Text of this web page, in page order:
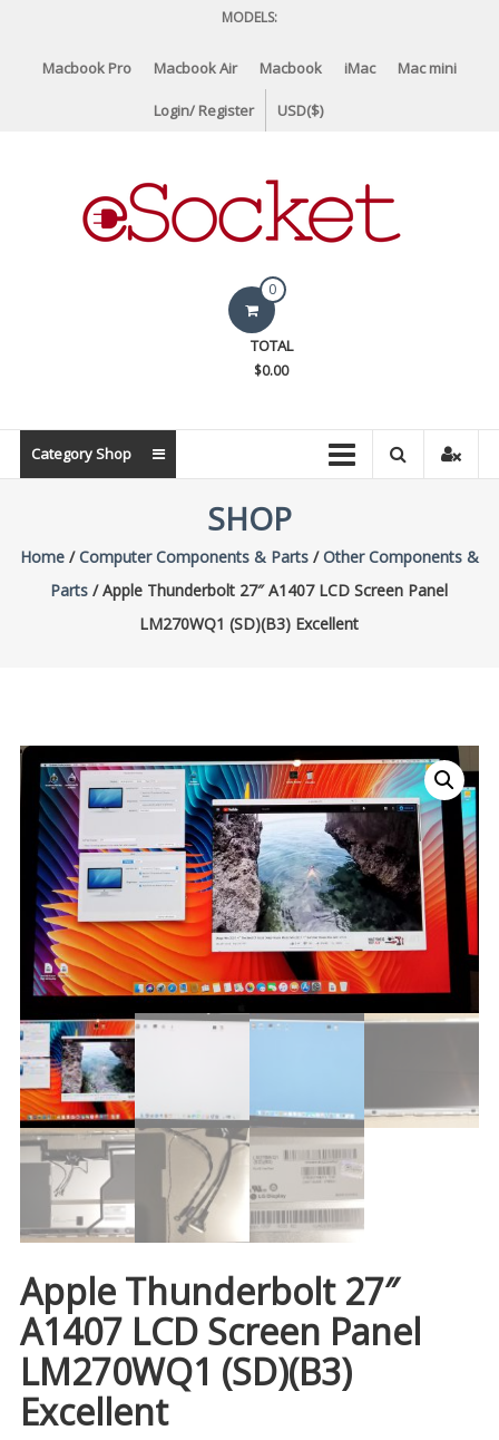
content
MODELS:
Macbook Pro Macbook Air Macbook iMac Mac mini
Login/ Register USD($)
eSocket.us
Parts
0
TOTAL
$0.00
Category Shop
SHOP
Home/Computer Components & Parts/Other Components &
Parts / Apple Thunderbolt 27″ A1407 LCD Screen Panel
LM270WQ1 (SD)(B3) Excellent
Apple Thunderbolt 27″
A1407 LCD Screen Panel
LM270WQ1 (SD)(B3)
Excellent